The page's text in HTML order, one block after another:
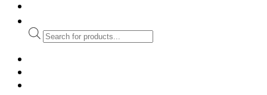
Products
search